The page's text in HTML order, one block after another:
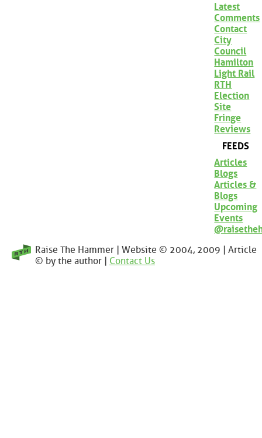
Latest
Comments
Contact
City
Council
Hamilton
Light Rail
RTH
Election
Site
Fringe
Reviews
FEEDS
Articles
Blogs
Articles &
Blogs
Upcoming
Events
Raise The Hammer | Website © 2004, 2009 | Article
© by the author | Contact Us